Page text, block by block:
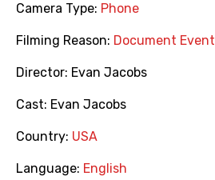
Camera Type: Phone
Filming Reason: Document Event
Director: Evan Jacobs
Cast: Evan Jacobs
Country: USA
Language: English